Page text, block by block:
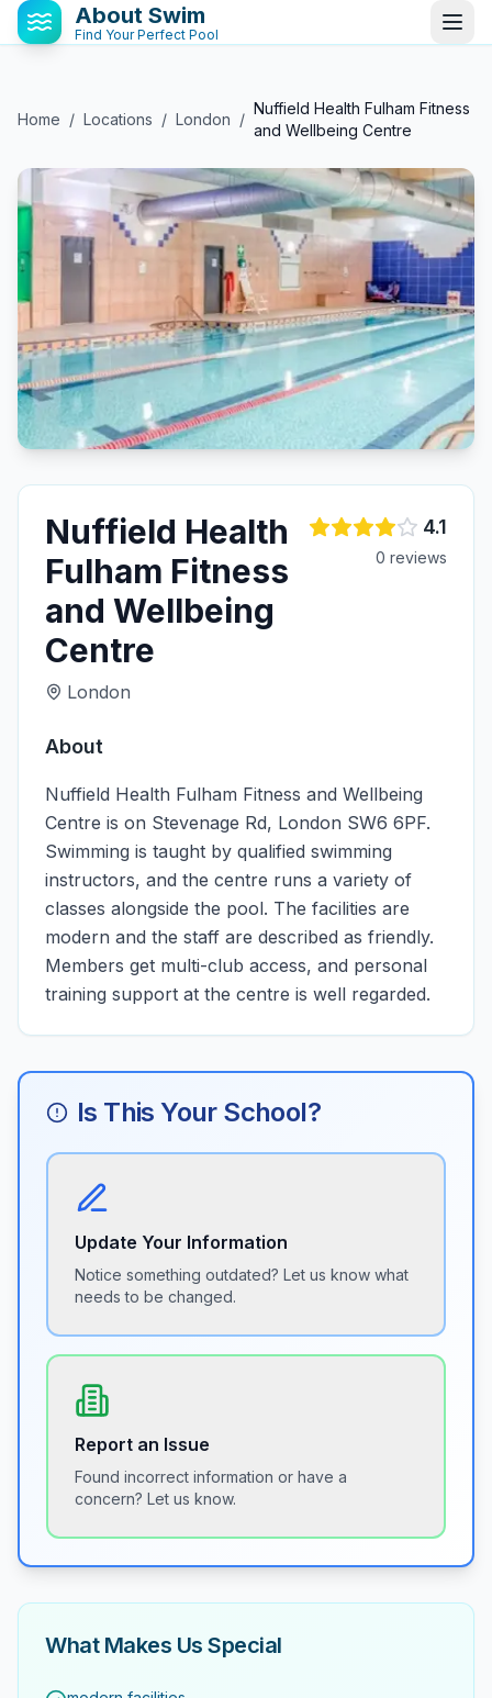
About Swim
Find Your Perfect Pool
Home / Locations / London /
Nuffield Health Fulham Fitness
and Wellbeing Centre
Nuffield Health
Fulham Fitness
and Wellbeing
Centre
London
4.1
0 reviews
About
Nuffield Health Fulham Fitness and Wellbeing
Centre is on Stevenage Rd, London SW6 6PF.
Swimming is taught by qualified swimming
instructors, and the centre runs a variety of
classes alongside the pool. The facilities are
modern and the staff are described as friendly.
Members get multi-club access, and personal
training support at the centre is well regarded.
Is This Your School?
Update Your Information
Notice something outdated? Let us know what
needs to be changed.
Report an Issue
Found incorrect information or have a
concern? Let us know.
What Makes Us Special